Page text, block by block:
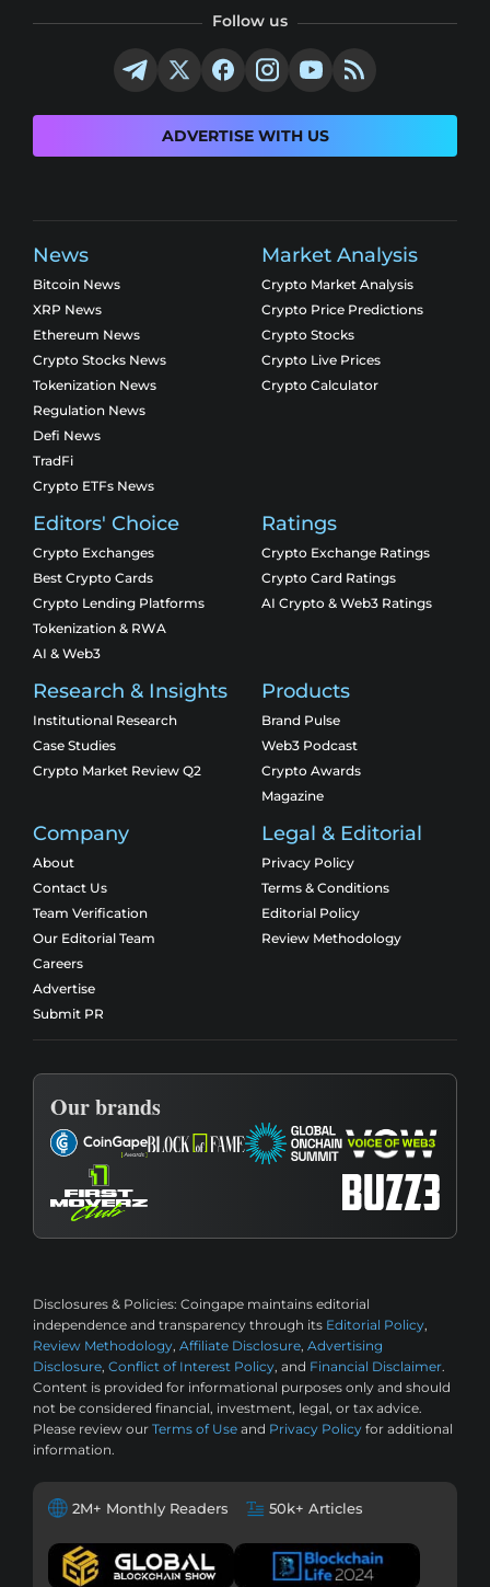
Follow us
ADVERTISE WITH US
News
Bitcoin News
XRP News
Ethereum News
Crypto Stocks News
Tokenization News
Regulation News
Defi News
TradFi
Crypto ETFs News
Market Analysis
Crypto Market Analysis
Crypto Price Predictions
Crypto Stocks
Crypto Live Prices
Crypto Calculator
Editors' Choice
Crypto Exchanges
Best Crypto Cards
Crypto Lending Platforms
Tokenization & RWA
AI & Web3
Ratings
Crypto Exchange Ratings
Crypto Card Ratings
AI Crypto & Web3 Ratings
Research & Insights
Institutional Research
Case Studies
Crypto Market Review Q2
Products
Brand Pulse
Web3 Podcast
Crypto Awards
Magazine
Company
About
Contact Us
Team Verification
Our Editorial Team
Careers
Advertise
Submit PR
Legal & Editorial
Privacy Policy
Terms & Conditions
Editorial Policy
Review Methodology
Our brands
Disclosures & Policies: Coingape maintains editorial
independence and transparency through its Editorial Policy,
Review Methodology, Affiliate Disclosure, Advertising
Disclosure, Conflict of Interest Policy, and Financial Disclaimer.
Content is provided for informational purposes only and should
not be considered financial, investment, legal, or tax advice.
Please review our Terms of Use and Privacy Policy for additional
information.
2M+ Monthly Readers 50k+ Articles